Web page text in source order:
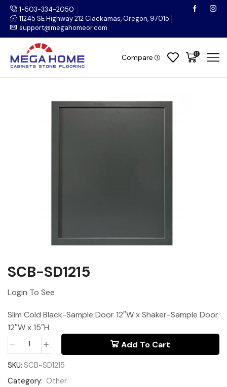
1-503-334-2050
11245 SE Highway 212 Clackamas, Oregon, 97015
support@megahomeor.com
Compare 0
SCB-SD1215
Login To See
Slim Cold Black-Sample Door 12″W x Shaker-Sample Door
12″W x 15″H
Add To Cart
SKU: SCB-SD1215
Category: Other